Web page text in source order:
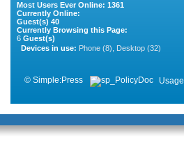
Most Users Ever Online: 1361
Currently Online:
Guest(s) 40
Currently Browsing this Page:
6 Guest(s)
Devices in use: Phone (8), Desktop (32)
© Simple:Press Usage